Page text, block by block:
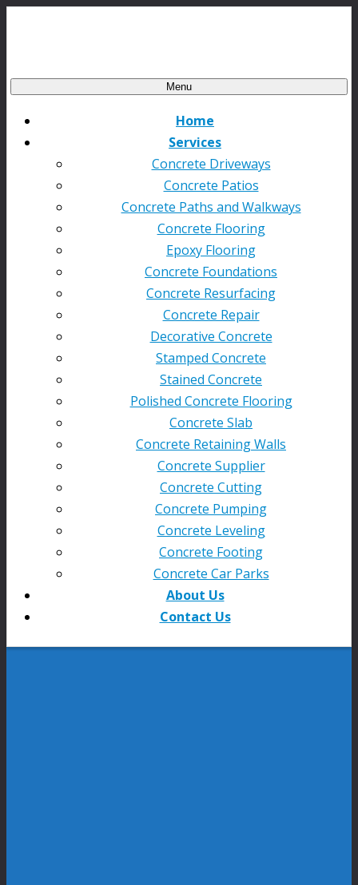
Menu
Home
Services
Concrete Driveways
Concrete Patios
Concrete Paths and Walkways
Concrete Flooring
Epoxy Flooring
Concrete Foundations
Concrete Resurfacing
Concrete Repair
Decorative Concrete
Stamped Concrete
Stained Concrete
Polished Concrete Flooring
Concrete Slab
Concrete Retaining Walls
Concrete Supplier
Concrete Cutting
Concrete Pumping
Concrete Leveling
Concrete Footing
Concrete Car Parks
About Us
Contact Us